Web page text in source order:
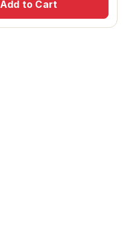
Add to Cart